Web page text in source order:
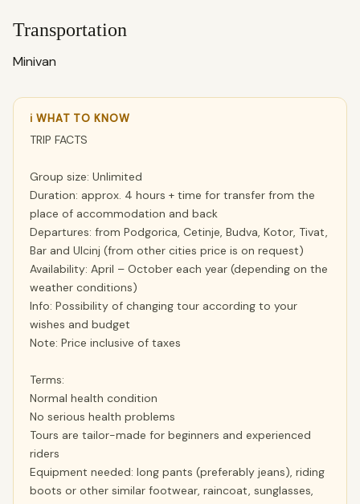
Transportation
Minivan
ℹ WHAT TO KNOW
TRIP FACTS
Group size: Unlimited
Duration: approx. 4 hours + time for transfer from the
place of accommodation and back
Departures: from Podgorica, Cetinje, Budva, Kotor, Tivat,
Bar and Ulcinj (from other cities price is on request)
Availability: April – October each year (depending on the
weather conditions)
Info: Possibility of changing tour according to your
wishes and budget
Note: Price inclusive of taxes
Terms:
Normal health condition
No serious health problems
Tours are tailor-made for beginners and experienced
riders
Equipment needed: long pants (preferably jeans), riding
boots or other similar footwear, raincoat, sunglasses,